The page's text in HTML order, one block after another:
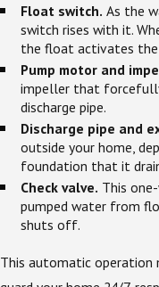
Float switch. As the
switch rises with it.
the float activates
Pump motor and
impeller that
discharge pipe.
Discharge pipe and
outside your home,
foundation that it
Check valve. This
pumped water from
shuts off.
This automatic operation